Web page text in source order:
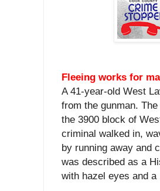
Fleeing works for
A 41-year-old West
from the gunman.
the 3900 block of
criminal walked in,
by running away and
was described as a
with hazel eyes and